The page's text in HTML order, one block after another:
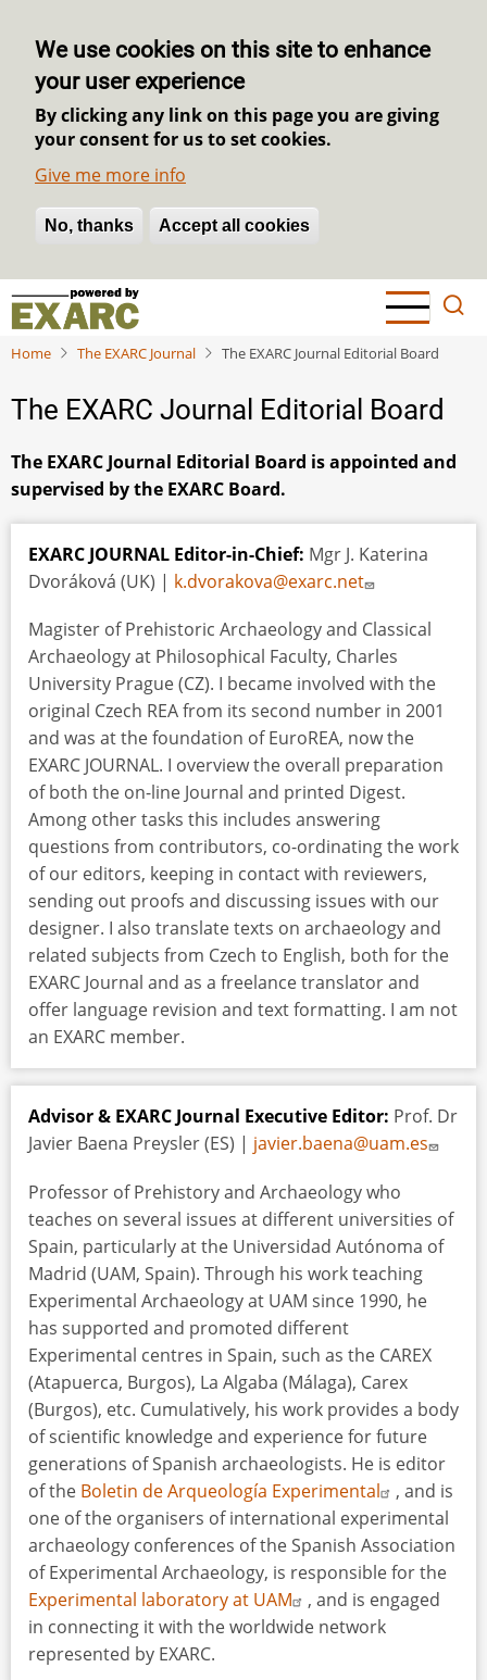
We use cookies on this site to enhance
your user experience
By clicking any link on this page you are giving
your consent for us to set cookies.
Give me more info
No, thanks Accept all cookies
Withdraw consent
Skip
main
Home The EXARC Journal The EXARC Journal Editorial Board
The EXARC Journal Editorial Board
The EXARC Journal Editorial Board is appointed and
supervised by the EXARC Board.
EXARC JOURNAL Editor-in-Chief: Mgr J. Katerina
Dvoráková (UK) | k.dvorakova@exarc.net
Magister of Prehistoric Archaeology and Classical
Archaeology at Philosophical Faculty, Charles
University Prague (CZ). I became involved with the
original Czech REA from its second number in 2001
and was at the foundation of EuroREA, now the
EXARC JOURNAL. I overview the overall preparation
of both the on-line Journal and printed Digest.
Among other tasks this includes answering
questions from contributors, co-ordinating the work
of our editors, keeping in contact with reviewers,
sending out proofs and discussing issues with our
designer. I also translate texts on archaeology and
related subjects from Czech to English, both for the
EXARC Journal and as a freelance translator and
offer language revision and text formatting. I am not
an EXARC member.
Advisor & EXARC Journal Executive Editor: Prof. Dr
Javier Baena Preysler (ES) | javier.baena@uam.es
Professor of Prehistory and Archaeology who
teaches on several issues at different universities of
Spain, particularly at the Universidad Autónoma of
Madrid (UAM, Spain). Through his work teaching
Experimental Archaeology at UAM since 1990, he
has supported and promoted different
Experimental centres in Spain, such as the CAREX
(Atapuerca, Burgos), La Algaba (Málaga), Carex
(Burgos), etc. Cumulatively, his work provides a body
of scientific knowledge and experience for future
generations of Spanish archaeologists. He is editor
of the Boletin de Arqueología Experimental
, and is
one of the organisers of international experimental
archaeology conferences of the Spanish Association
of Experimental Archaeology, is responsible for the
Experimental laboratory at UAM
, and is engaged
in connecting it with the worldwide network
represented by EXARC.